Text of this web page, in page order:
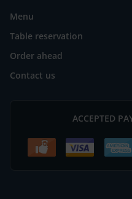
Menu
Table reservation
Order ahead
Contact us
ACCEPTED